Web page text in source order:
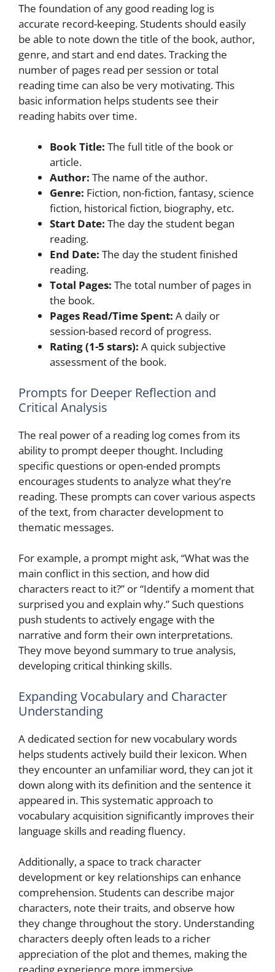
The foundation of any good reading log is
accurate record-keeping. Students should easily
be able to note down the title of the book, author,
genre, and start and end dates. Tracking the
number of pages read per session or total
reading time can also be very motivating. This
basic information helps students see their
reading habits over time.
Book Title: The full title of the book or
article.
Author: The name of the author.
Genre: Fiction, non-fiction, fantasy, science
fiction, historical fiction, biography, etc.
Start Date: The day the student began
reading.
End Date: The day the student finished
reading.
Total Pages: The total number of pages in
the book.
Pages Read/Time Spent: A daily or
session-based record of progress.
Rating (1-5 stars): A quick subjective
assessment of the book.
Prompts for Deeper Reflection and
Critical Analysis
The real power of a reading log comes from its
ability to prompt deeper thought. Including
specific questions or open-ended prompts
encourages students to analyze what they’re
reading. These prompts can cover various aspects
of the text, from character development to
thematic messages.
For example, a prompt might ask, “What was the
main conflict in this section, and how did
characters react to it?” or “Identify a moment that
surprised you and explain why.” Such questions
push students to actively engage with the
narrative and form their own interpretations.
They move beyond summary to true analysis,
developing critical thinking skills.
Expanding Vocabulary and Character
Understanding
A dedicated section for new vocabulary words
helps students actively build their lexicon. When
they encounter an unfamiliar word, they can jot it
down along with its definition and the sentence it
appeared in. This systematic approach to
vocabulary acquisition significantly improves their
language skills and reading fluency.
Additionally, a space to track character
development or key relationships can enhance
comprehension. Students can describe major
characters, note their traits, and observe how
they change throughout the story. Understanding
characters deeply often leads to a richer
appreciation of the plot and themes, making the